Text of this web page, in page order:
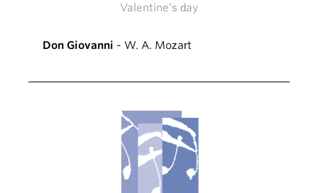
Valentine’s day
Don Giovanni - W. A. Mozart